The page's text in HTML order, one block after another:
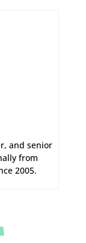
and senior
from
2005.